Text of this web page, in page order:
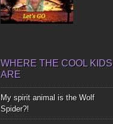
WHERE THE COOL KIDS
ARE
My spirit animal is the Wolf
Spider?!